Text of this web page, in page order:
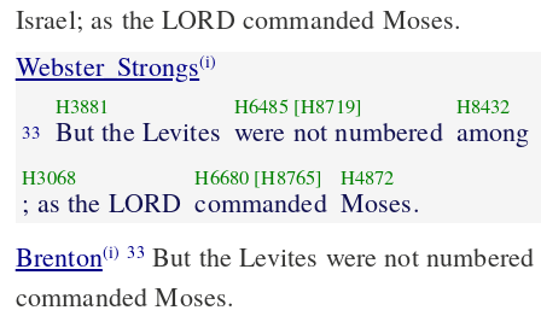
Israel; as the LORD commanded Moses.
Webster_Strongs(i)
33
H3881
But the Levites
H6485 [H8719]
were not numbered
H8432
among
H3068
; as the LORD
H6680 [H8765]
commanded
H4872
Moses.
Brenton(i) 33
commanded Moses.